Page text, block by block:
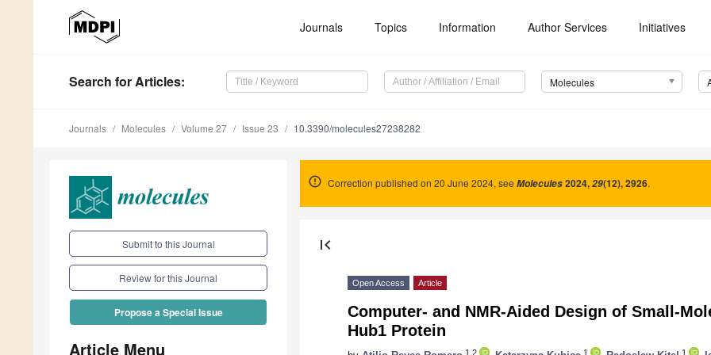
Journals Topics Information Author Services Initiatives
Search for Articles: Molecules
Journals Molecules Volume 27 Issue 23 10.3390/molecules27238282
Submit to this Journal
Review for this Journal
Propose a Special Issue
Article Menu
Correction published on 20 June 2024, see Molecules2024,29(12), 2926.
first_page
Open Access Article
Computer- and NMR-Aided Design of Small-
Hub1 Protein
1,2 1 1